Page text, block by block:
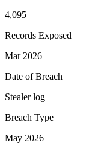
4,095
Records Exposed
Mar 2026
Date of Breach
Stealer log
Breach Type
May 2026